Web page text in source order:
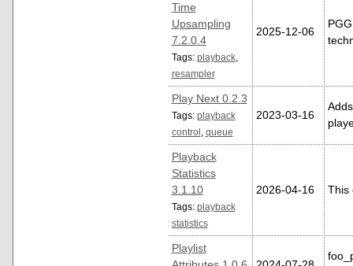
Time
Upsampling
7.2.0.4
Tags: playback,
resampler
2025-12-06
Play Next 0.2.3
Tags: playback
control
queue
2023-03-16
Playback
Statistics
3.1.10
Tags: playback
statistics
2026-04-16 This
Playlist